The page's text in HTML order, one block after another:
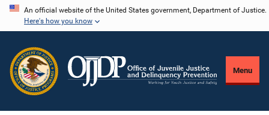
Skip
content
An official website of the United States government, Department of Justice.
Here's how you know
Menu